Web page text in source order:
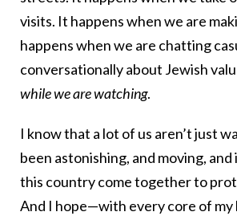
visits. It happens when we are
happens when we are chatting
conversationally about Jewish
while we are watching.
I know that a lot of us aren’t just
been astonishing, and moving,
this country come together to
And I hope—with every core of